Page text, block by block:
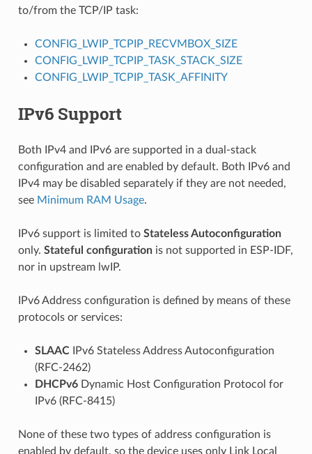
to/from the TCP/IP task:
CONFIG_LWIP_TCPIP_RECVMBOX_SIZE
CONFIG_LWIP_TCPIP_TASK_STACK_SIZE
CONFIG_LWIP_TCPIP_TASK_AFFINITY
IPv6 Support
Both IPv4 and IPv6 are supported in a dual-stack
configuration and are enabled by default. Both IPv6 and
IPv4 may be disabled separately if they are not needed,
see Minimum RAM Usage.
IPv6 support is limited to Stateless Autoconfiguration
only. Stateful configurationis not supported in ESP-IDF,
nor in upstream lwIP.
IPv6 Address configuration is defined by means of these
protocols or services:
SLAACIPv6 Stateless Address Autoconfiguration
(RFC-2462)
DHCPv6Dynamic Host Configuration Protocol for
IPv6 (RFC-8415)
None of these two types of address configuration is
enabled by default, so the device uses only Link Local